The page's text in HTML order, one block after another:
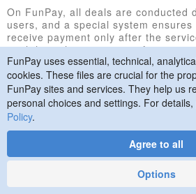
On FunPay, all deals are conducted
users, and a special system
receive payment only after the
until then, the money stay frozen on
it to the seller only after you check
the job is done, and confirm the
How to Buy
If you’ve decided to buy Blood Strike
instructions below:
Select a seller and discuss the
FunPay uses essential, technical,
cookies. These files are crucial for the
FunPay sites and services. They help us
personal choices and settings. For
Policy.
Agree to all
Options